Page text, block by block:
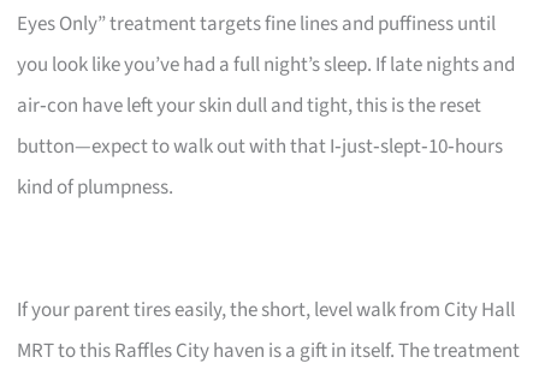
Eyes Only” treatment targets fine lines and puffiness until
you look like you’ve had a full night’s sleep. If late nights and
air‑con have left your skin dull and tight, this is the reset
button—expect to walk out with that I‑just‑slept‑10‑hours
kind of plumpness.
If your parent tires easily, the short, level walk from City Hall
MRT to this Raffles City haven is a gift in itself. The treatment